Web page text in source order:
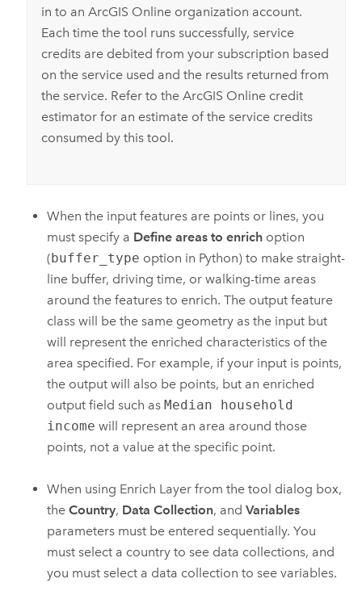
in to an ArcGIS Online organization account.
Each time the tool runs successfully, service
credits are debited from your subscription based
on the service used and the results returned from
the service. Refer to the ArcGIS Online credit
estimator for an estimate of the service credits
consumed by this tool.
When the input features are points or lines, you
must specify a Define areas to enrich option
(buffer_type option in Python) to make straight-
line buffer, driving time, or walking-time areas
around the features to enrich. The output feature
class will be the same geometry as the input but
will represent the enriched characteristics of the
area specified. For example, if your input is points,
the output will also be points, but an enriched
output field such asMedian household
income will represent an area around those
points, not a value at the specific point.
When using Enrich Layer from the tool dialog box,
theCountry, Data Collection, andVariables
parameters must be entered sequentially. You
must select a country to see data collections, and
you must select a data collection to see variables.